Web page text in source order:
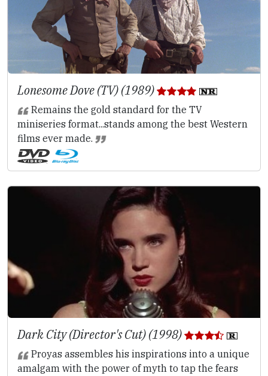
Lonesome Dove (TV) (1989)
Remains the gold standard for the TV
miniseries format...stands among the best Western
films ever made.
Dark City (Director's Cut) (1998)
Proyas assembles his inspirations into a unique
amalgam with the power of myth to tap the fears